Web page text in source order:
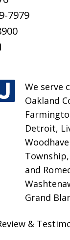
7979
We serve
Oakland
Detroit,
and
Grand
&